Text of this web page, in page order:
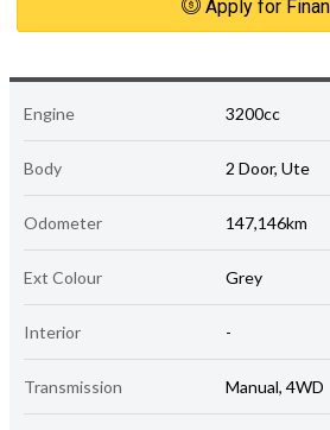
Apply for
Engine 3200cc
Body 2 Door, Ute
Odometer 147,146km
Ext Colour Grey
Interior -
Transmission Manual, 4WD